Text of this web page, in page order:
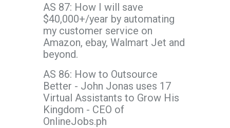
AS 87: How I will save
$40,000+/year by automating
my customer service on
Amazon, ebay, Walmart Jet and
beyond.
AS 86: How to Outsource
Better - John Jonas uses 17
Virtual Assistants to Grow His
Kingdom - CEO of
OnlineJobs.ph